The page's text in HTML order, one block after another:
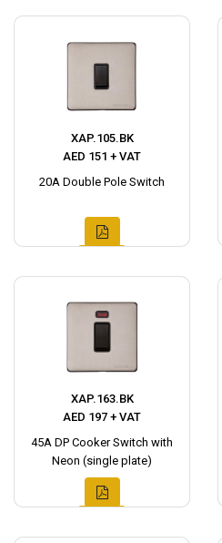
XAP.105.BK
AED 151 + VAT
20A Double Pole Switch
XAP.163.BK
AED 197 + VAT
45A DP Cooker Switch with
Neon (single plate)